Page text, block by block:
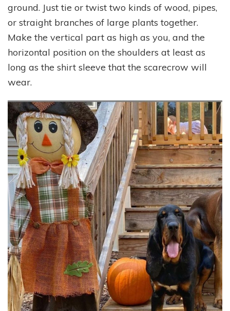
ground. Just tie or twist two kinds of wood, pipes,
or straight branches of large plants together.
Make the vertical part as high as you, and the
horizontal position on the shoulders at least as
long as the shirt sleeve that the scarecrow will
wear.